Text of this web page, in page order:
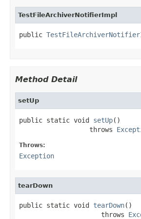
TestFileArchiverNotifierImpl
public
Method Detail
setUp
public static void setUp()
                  throws
Throws:
Exception
tearDown
public static void tearDown()
                     throws